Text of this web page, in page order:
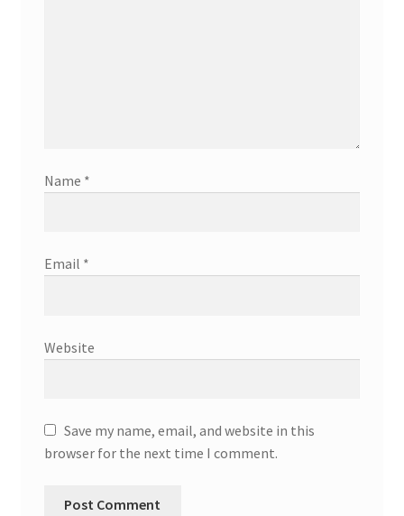
Name *
Email *
Website
Save my name, email, and website in this
browser for the next time I comment.